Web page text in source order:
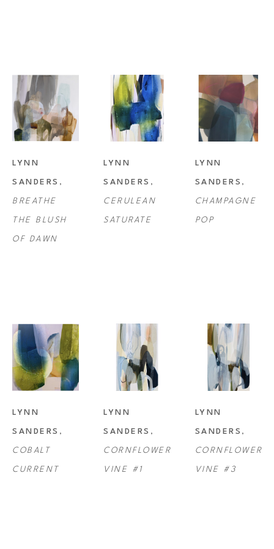
LYNN
SANDERS
BREATHE
THE BLUSH
OF DAWN
LYNN
SANDERS
CERULEAN
SATURATE
LYNN
SANDERS
CHAMPAGNE
POP
LYNN
SANDERS
COBALT
CURRENT
LYNN
SANDERS
CORNFLOWER
VINE #1
LYNN
SANDERS
CORNFLOWER
VINE #3